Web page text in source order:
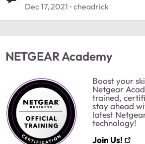
Dec 17, 2021 cheadrick
NETGEAR Academy
Boost your
Netgear
trained,
stay ahead
latest
technology!
Join Us!